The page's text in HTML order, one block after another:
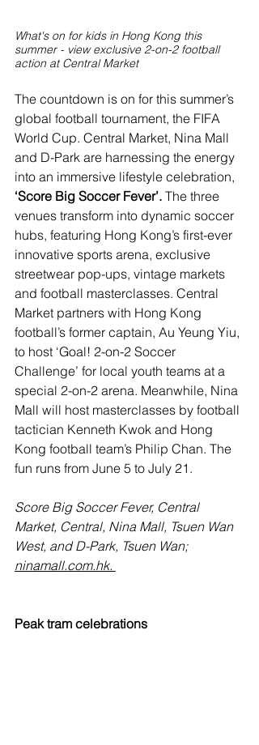
What's on for kids in Hong Kong this
summer - view exclusive 2-on-2 football
action at Central Market
The countdown is on for this summer’s
global football tournament, the FIFA
World Cup. Central Market, Nina Mall
and D-Park are harnessing the energy
into an immersive lifestyle celebration,
‘Score Big Soccer Fever’. The three
venues transform into dynamic soccer
hubs, featuring Hong Kong’s first-ever
innovative sports arena, exclusive
streetwear pop-ups, vintage markets
and football masterclasses. Central
Market partners with Hong Kong
football’s former captain, Au Yeung Yiu,
to host ‘Goal! 2-on-2 Soccer
Challenge’ for local youth teams at a
special 2-on-2 arena. Meanwhile, Nina
Mall will host masterclasses by football
tactician Kenneth Kwok and Hong
Kong football team’s Philip Chan. The
fun runs from June 5 to July 21.
Score Big Soccer Fever, Central
Market, Central, Nina Mall, Tsuen Wan
West, and D-Park, Tsuen Wan;
ninamall.com.hk.
Peak tram celebrations